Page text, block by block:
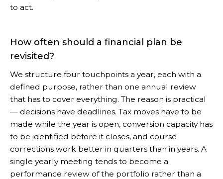
to act.
How often should a financial plan be
revisited?
We structure four touchpoints a year, each with a
defined purpose, rather than one annual review
that has to cover everything. The reason is practical
— decisions have deadlines. Tax moves have to be
made while the year is open, conversion capacity has
to be identified before it closes, and course
corrections work better in quarters than in years. A
single yearly meeting tends to become a
performance review of the portfolio rather than a